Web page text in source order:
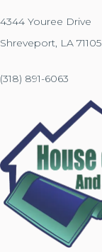
4344 Youree Drive
Shreveport, LA 71105
(318) 891-6063